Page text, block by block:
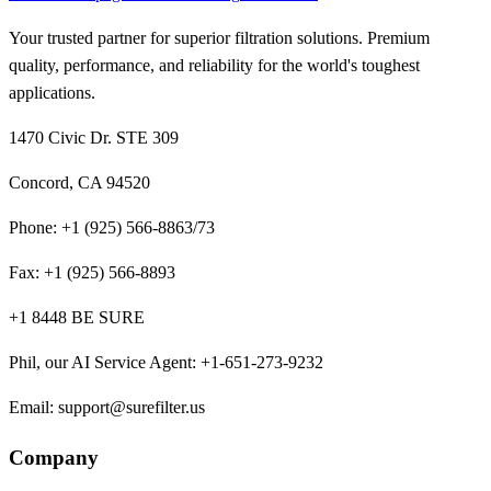
Your trusted partner for superior filtration solutions. Premium
quality, performance, and reliability for the world's toughest
applications.
1470 Civic Dr. STE 309
Concord, CA 94520
Phone: +1 (925) 566-8863/73
Fax: +1 (925) 566-8893
+1 8448 BE SURE
Phil, our AI Service Agent: +1-651-273-9232
Email: support@surefilter.us
Company